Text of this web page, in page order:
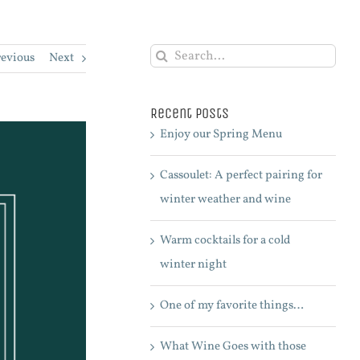
Next
Search
Recent Posts
Enjoy our Spring Menu
Cassoulet: A perfect pairing for
winter weather and wine
Warm cocktails for a cold
winter night
One of my favorite things…
What Wine Goes with those